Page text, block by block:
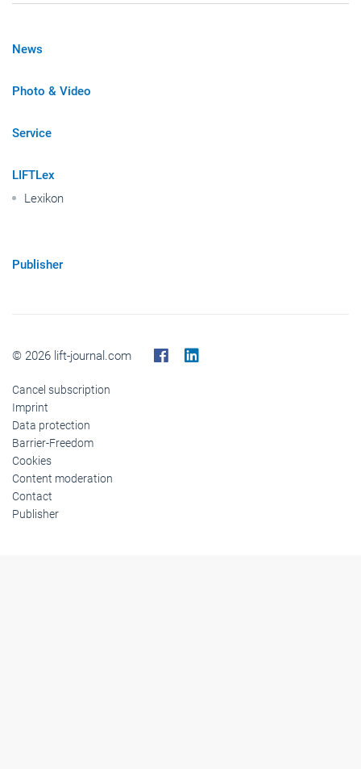
News
Photo & Video
Service
LIFTLex
Lexikon
Publisher
© 2026 lift-journal.com
Cancel subscription
Imprint
Data protection
Barrier-Freedom
Cookies
Content moderation
Contact
Publisher